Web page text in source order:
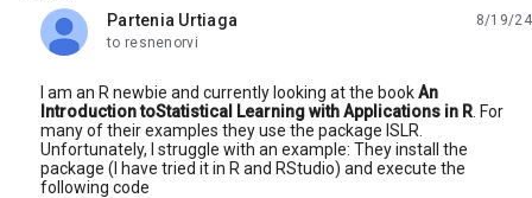
Partenia Urtiaga
unread,
8/19/24
to resnenorvi
I am an R newbie and currently looking at the bookAn
Introduction toStatistical Learning with Applications in R . For
many of their examples they use the package ISLR.
Unfortunately, I struggle with an example: They install the
package (I have tried it in R and RStudio) and execute the
following code